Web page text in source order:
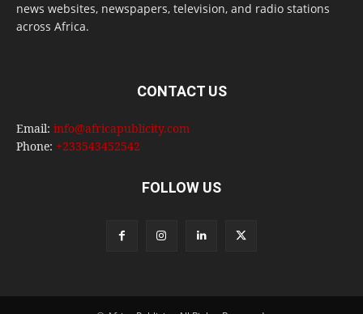
news websites, newspapers, television, and radio stations
across Africa.
CONTACT US
Email: info@africapublicity.com
Phone: +233543452542
FOLLOW US